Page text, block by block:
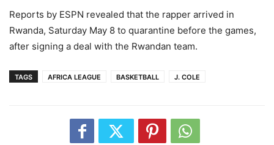
Reports by ESPN revealed that the rapper arrived in
Rwanda, Saturday May 8 to quarantine before the games,
after signing a deal with the Rwandan team.
TAGS AFRICA LEAGUE BASKETBALL J. COLE